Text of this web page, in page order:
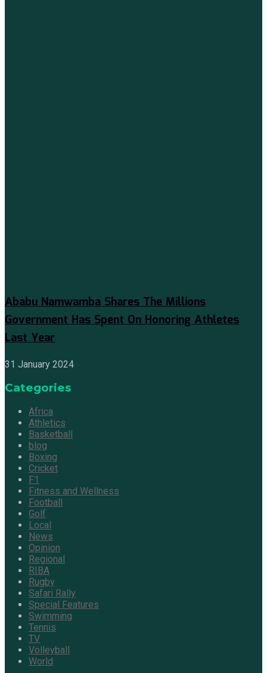
Ababu Namwamba Shares The Millions
Government Has Spent On Honoring Athletes
Last Year
31 January 2024
Categories
Africa
Athletics
Basketball
blog
Boxing
Cricket
F1
Fitness and Wellness
Football
Golf
Local
News
Opinion
Regional
RIBA
Rugby
Safari Rally
Special Features
Swimming
Tennis
TV
Volleyball
World